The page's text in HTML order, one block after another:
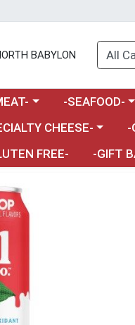
BABYLON
menua category menu
Choose a
-SEAFOOD-
menu CHEESE- -
FREE- -GIFT